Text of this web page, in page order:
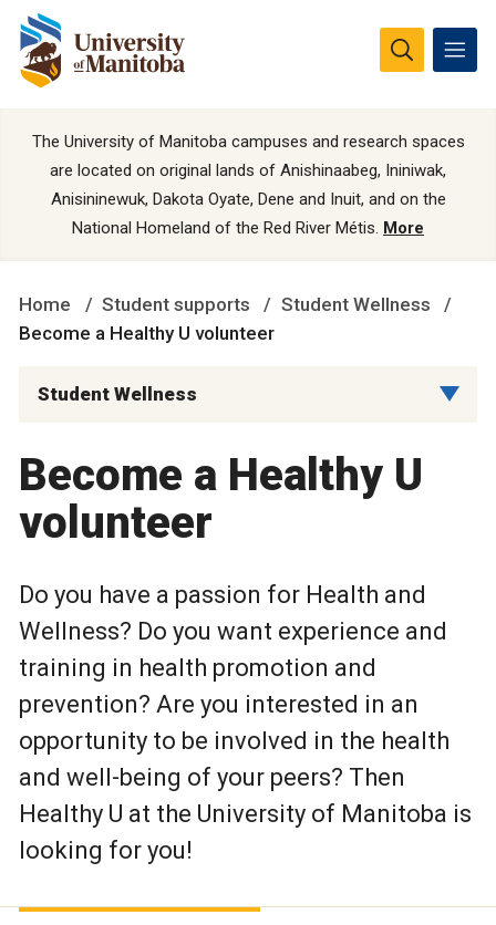
The University of Manitoba campuses and research spaces
are located on original lands of Anishinaabeg, Ininiwak,
Anisininewuk, Dakota Oyate, Dene and Inuit, and on the
National Homeland of the Red River Métis. More
Home Student supports
Student Wellness
Become a Healthy U volunteer
Student Wellness
Become a Healthy U
volunteer
Do you have a passion for Health and
Wellness? Do you want experience and
training in health promotion and
prevention? Are you interested in an
opportunity to be involved in the health
and well-being of your peers? Then
Healthy U at the University of Manitoba is
looking for you!